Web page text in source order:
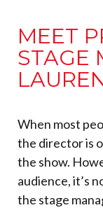
MEET
STAGE
When most
the director is
the show.
audience, it’s
the stage